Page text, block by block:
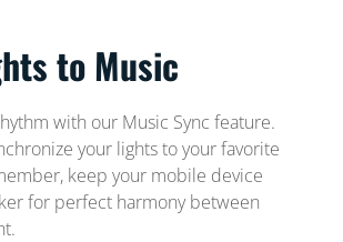
to Music
with our Music Sync feature.
your lights to your favorite
keep your mobile device
for perfect harmony between